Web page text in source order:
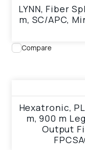
LYNN, Fiber
m, SC/APC,
Compare
Hexatronic,
m, 900 m
Output